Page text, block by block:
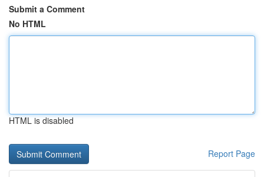
Submit a Comment
No HTML
HTML is disabled
Report Page